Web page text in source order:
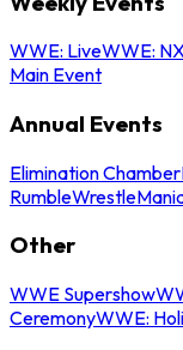
WWE: LiveWWE:
Main Event
Annual Events
Elimination Chamber
Rumble
Other
WWE Supershow
CeremonyWWE: